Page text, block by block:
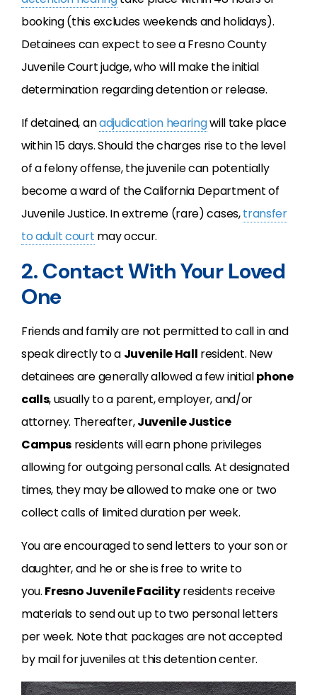
booking (this excludes weekends and holidays).
Detainees can expect to see a Fresno County
Juvenile Court judge, who will make the initial
determination regarding detention or release.
If detained, anadjudication hearingwill take place
within 15 days. Should the charges rise to the level
of a felony offense, the juvenile can potentially
become a ward of the California Department of
Juvenile Justice. In extreme (rare) cases,transfer
to adult court may occur.
2. Contact With Your Loved
One
Friends and family are not permitted to call in and
speak directly to a Juvenile Hall resident. New
detainees are generally allowed a few initialphone
calls, usually to a parent, employer, and/or
attorney. Thereafter,Juvenile Justice
Campus residents will earn phone privileges
allowing for outgoing personal calls. At designated
times, they may be allowed to make one or two
collect calls of limited duration per week.
You are encouraged to send letters to your son or
daughter, and he or she is free to write to
you. Fresno Juvenile Facilityresidents receive
materials to send out up to two personal letters
per week. Note that packages are not accepted
by mail for juveniles at this detention center.